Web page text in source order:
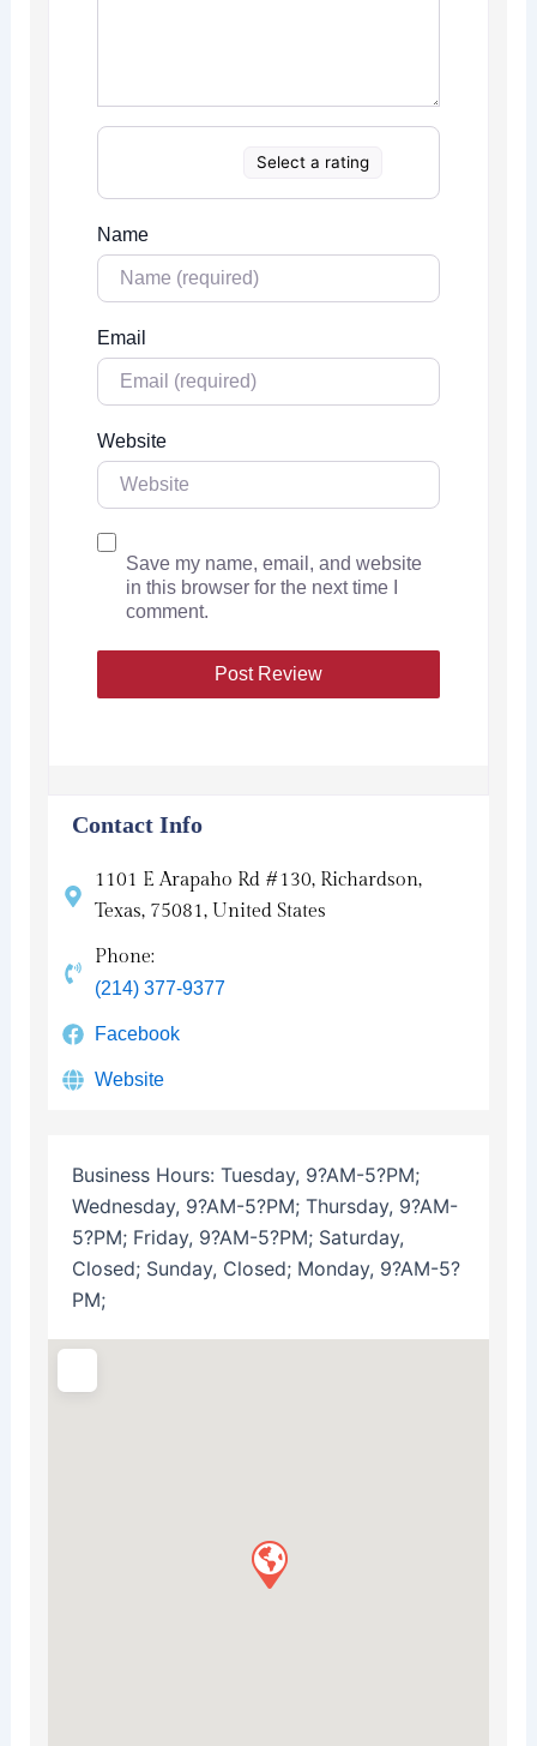
Select a rating
Name
Email
Website
Save my name, email, and website
in this browser for the next time I
comment.
Contact Info
1101 E Arapaho Rd #130, Richardson,
Texas, 75081, United States
Phone:
(214) 377-9377
Facebook
Website
Business Hours: Tuesday, 9?AM-5?PM;
Wednesday, 9?AM-5?PM; Thursday, 9?AM-
5?PM; Friday, 9?AM-5?PM; Saturday,
Closed; Sunday, Closed; Monday, 9?AM-5?
PM;